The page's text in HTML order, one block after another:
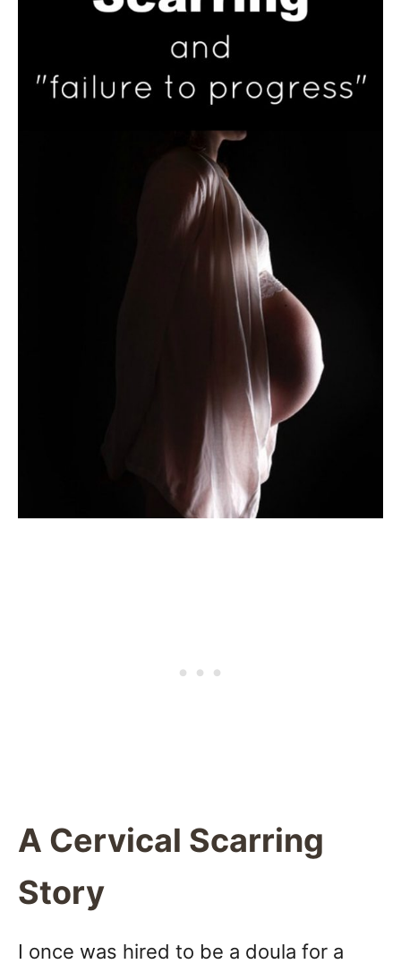
A Cervical Scarring
Story
I once was hired to be a doula for a